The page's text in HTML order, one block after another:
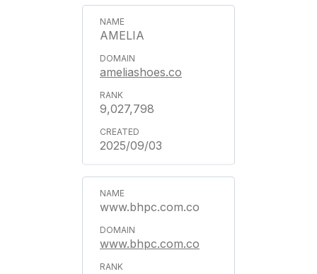
AMELIA
ameliashoes.co
9,027,798
2025/09/03
www.bhpc.com.co
www.bhpc.com.co